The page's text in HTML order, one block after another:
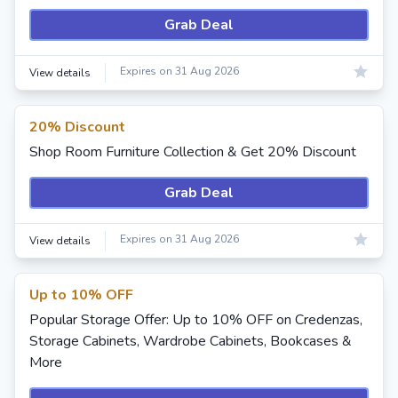
Grab Deal
View details Expires on 31 Aug 2026
20% Discount
Shop Room Furniture Collection & Get 20% Discount
Grab Deal
View details Expires on 31 Aug 2026
Up to 10% OFF
Popular Storage Offer: Up to 10% OFF on Credenzas,
Storage Cabinets, Wardrobe Cabinets, Bookcases &
More